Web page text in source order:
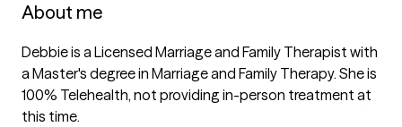
About me
Debbie is a Licensed Marriage and Family Therapist with
a Master's degree in Marriage and Family Therapy. She is
100% Telehealth, not providing in-person treatment at
this time.